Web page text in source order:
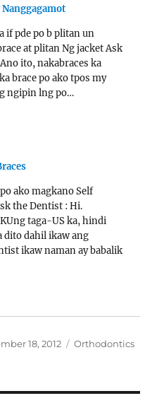
if pde po b plitan un
at plitan Ng jacket Ask
ito, nakabraces ka
brace po ako tpos my
ngipin lng po…
ako magkano Self
the Dentist : Hi.
taga-US ka, hindi
dito dahil ikaw ang
ikaw naman ay babalik
18, 2012 Categories
Orthodontics